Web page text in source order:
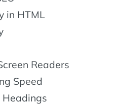
in HTML
Readers
Speed
Headings